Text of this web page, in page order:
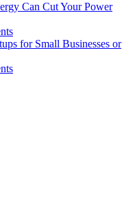
Can Cut Your Power
for Small Businesses or